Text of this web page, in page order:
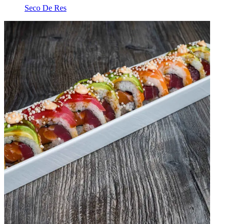
Seco De Res